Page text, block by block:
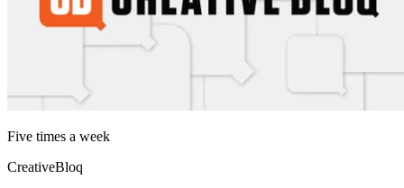
Five times a week
CreativeBloq